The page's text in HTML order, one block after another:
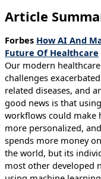
Article
Forbes How AI And
Future Of Healthcare
Our modern
challenges
related diseases, and
good news is that
workflows could make
more personalized,
spends more money
the world, but its
most other developed